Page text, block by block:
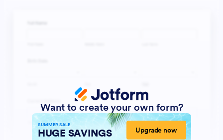
Want to create your own form?
SUMMER SALE
HUGE SAVINGS Upgrade now